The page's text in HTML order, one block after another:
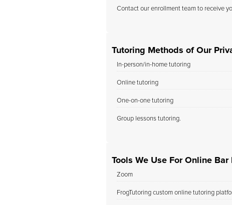
Contact our enrollment team to receive
Tutoring Methods of Our
In-person/in-home tutoring
Online tutoring
One-on-one tutoring
Group lessons tutoring.
Tools We Use For Online Bar
Zoom
FrogTutoring custom online tutoring